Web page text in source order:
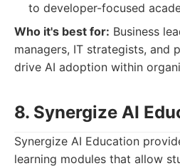
to developer-focused
Who it's best for: Business
managers, IT strategists, and
drive AI adoption within
8. Synergize AI
Synergize AI Education
learning modules that allow